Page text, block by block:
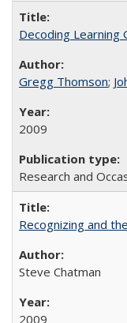
Decoding Learning
Gregg Thomson;
2009
Research and
Recognizing and
Steve Chatman
2009